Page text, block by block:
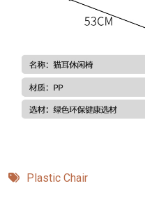
Plastic Chair